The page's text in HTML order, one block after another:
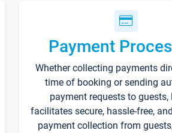
Payment
Whether collecting payments
time of booking or sending
payment requests to guests,
facilitates secure, hassle-free,
payment collection from